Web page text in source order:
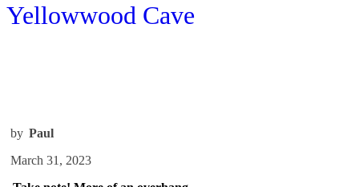
Yellowwood Cave
by Paul
March 31, 2023